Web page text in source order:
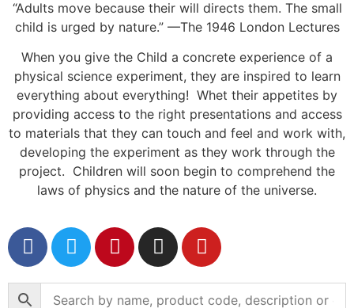
“Adults move because their will directs them. The small
child is urged by nature.” —The 1946 London Lectures
When you give the Child a concrete experience of a
physical science experiment, they are inspired to learn
everything about everything! Whet their appetites by
providing access to the right presentations and access
to materials that they can touch and feel and work with,
developing the experiment as they work through the
project. Children will soon begin to comprehend the
laws of physics and the nature of the universe.